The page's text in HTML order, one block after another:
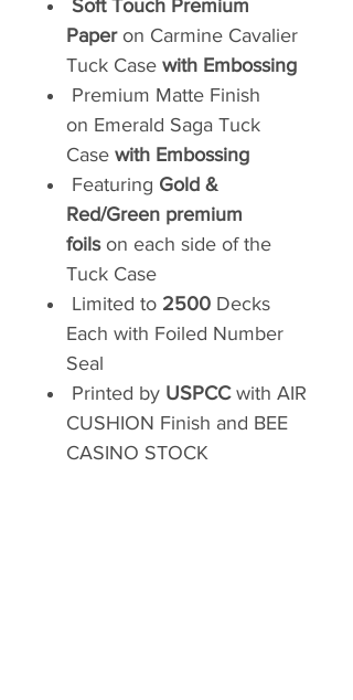
Soft Touch Premium
Paperon Carmine Cavalier
Tuck Case with Embossing
Premium Matte Finish
on Emerald Saga Tuck
Case with Embossing
Featuring Gold &
Red/Green premium
foilson each side of the
Tuck Case
Limited to 2500 Decks
Each with Foiled Number
Seal
Printed by USPCCwith AIR
CUSHION Finish and BEE
CASINO STOCK